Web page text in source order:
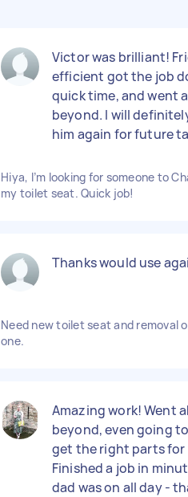
Victor was brilliant!
efficient got the job
quick time, and went
beyond. I will
him again for future
Hiya, I’m looking for someone to
my toilet seat. Quick job!
Thanks would use
Need new toilet seat and removal
one.
Amazing work! Went
beyond, even going
get the right parts for
Finished a job in
dad was on all day -